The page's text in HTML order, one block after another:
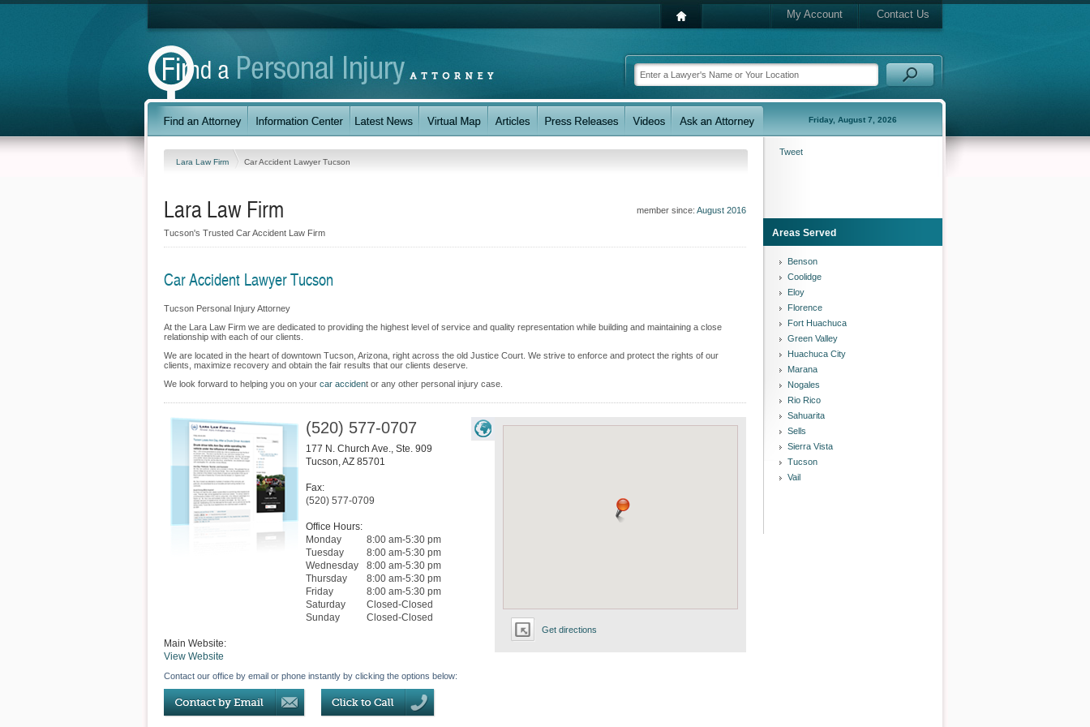
My Account Contact Us
Friday, August 7, 2026
Lara Law Firm Car Accident Lawyer Tucson
member since: August 2016
Lara Law Firm
Tucson's Trusted Car Accident Law Firm
Car Accident Lawyer Tucson
Tucson Personal Injury Attorney
At the Lara Law Firm we are dedicated to providing the highest level of service and quality representation while building and maintaining a close
relationship with each of our clients.
We are located in the heart of downtown Tucson, Arizona, right across the old Justice Court. We strive to enforce and protect the rights of our
clients, maximize recovery and obtain the fair results that our clients deserve.
We look forward to helping you on your car accident or any other personal injury case.
Get directions
(520) 577-0707
177 N. Church Ave., Ste. 909
Tucson,AZ 85701
Fax:
(520) 577-0709
Office Hours:
Monday
8:00 am-5:30 pm
Tuesday
8:00 am-5:30 pm
Wednesday
8:00 am-5:30 pm
Thursday
8:00 am-5:30 pm
Friday
8:00 am-5:30 pm
Saturday
Closed-Closed
Sunday
Closed-Closed
Main Website:
View Website
Contact our office by email or phone instantly by clicking the options below:
Tweet
Areas Served
Benson
Coolidge
Eloy
Florence
Fort Huachuca
Green Valley
Huachuca City
Marana
Nogales
Rio Rico
Sahuarita
Sells
Sierra Vista
Tucson
Vail